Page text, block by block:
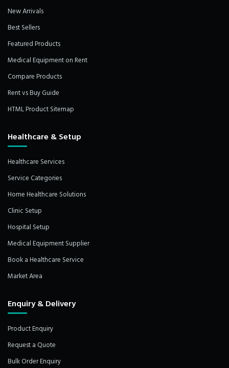
New Arrivals
Best Sellers
Featured Products
Medical Equipment on Rent
Compare Products
Rent vs Buy Guide
HTML Product Sitemap
Healthcare & Setup
Healthcare Services
Service Categories
Home Healthcare Solutions
Clinic Setup
Hospital Setup
Medical Equipment Supplier
Book a Healthcare Service
Market Area
Enquiry & Delivery
Product Enquiry
Request a Quote
Bulk Order Enquiry